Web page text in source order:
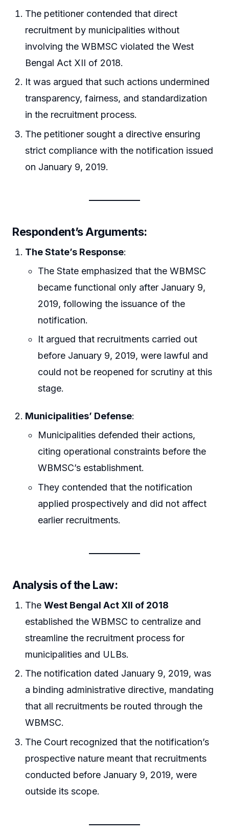
The petitioner contended that direct
recruitment by municipalities without
involving the WBMSC violated the West
Bengal Act XII of 2018.
It was argued that such actions undermined
transparency, fairness, and standardization
in the recruitment process.
The petitioner sought a directive ensuring
strict compliance with the notification issued
on January 9, 2019.
Respondent’s Arguments:
The State’s Response:
The State emphasized that the WBMSC
became functional only after January 9,
2019, following the issuance of the
notification.
It argued that recruitments carried out
before January 9, 2019, were lawful and
could not be reopened for scrutiny at this
stage.
Municipalities’ Defense:
Municipalities defended their actions,
citing operational constraints before the
WBMSC’s establishment.
They contended that the notification
applied prospectively and did not affect
earlier recruitments.
Analysis of the Law:
TheWest Bengal Act XII of 2018
established the WBMSC to centralize and
streamline the recruitment process for
municipalities and ULBs.
The notification dated January 9, 2019, was
a binding administrative directive, mandating
that all recruitments be routed through the
WBMSC.
The Court recognized that the notification’s
prospective nature meant that recruitments
conducted before January 9, 2019, were
outside its scope.